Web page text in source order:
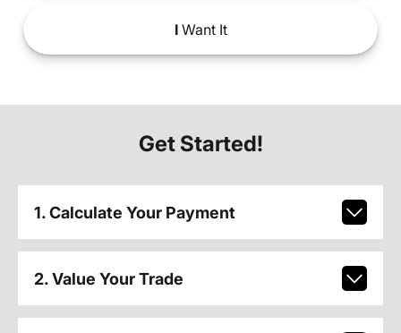
IWant It
Get Started!
1. Calculate Your Payment
2. Value Your Trade